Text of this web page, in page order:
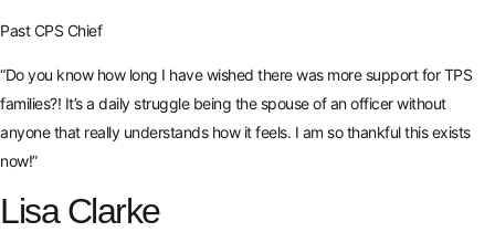
Past CPS Chief
“Do you know how long I have wished there was more support for TPS
families?! It’s a daily struggle being the spouse of an officer without
anyone that really understands how it feels. I am so thankful this exists
now!”
Lisa Clarke